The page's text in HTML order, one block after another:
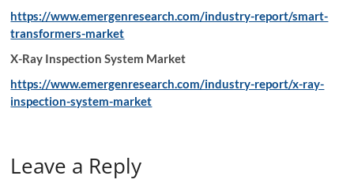
https://www.emergenresearch.com/industry-report/smart-
transformers-market
X-Ray Inspection System Market
https://www.emergenresearch.com/industry-report/x-ray-
inspection-system-market
Leave a Reply